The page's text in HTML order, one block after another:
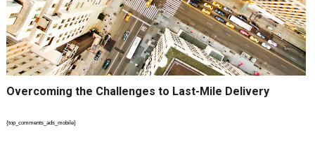
Overcoming the Challenges to Last-Mile Delivery
{top_comments_ads_mobile}